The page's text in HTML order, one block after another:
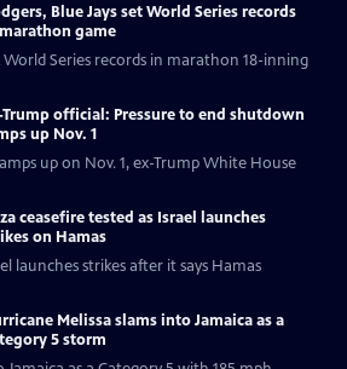
Blue Jays set World Series records
game
World Series records in marathon 18-inning
Trump official: Pressure to end shutdown
up Nov. 1
up on Nov. 1, ex-Trump White House
ceasefire tested as Israel launches
on Hamas
launches strikes after it says Hamas
Melissa slams into Jamaica as a
5 storm